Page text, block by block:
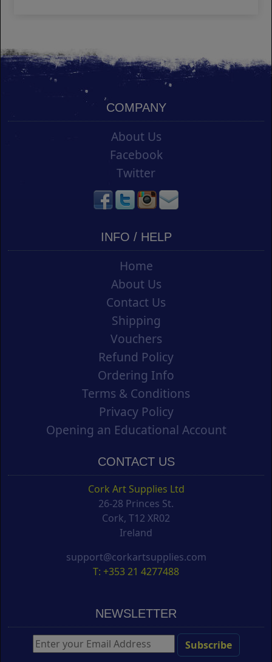
COMPANY
About Us
Facebook
Twitter
INFO / HELP
Home
About Us
Contact Us
Shipping
Vouchers
Refund Policy
Ordering Info
Terms & Conditions
Privacy Policy
Opening an Educational Account
CONTACT US
Cork Art Supplies Ltd
26-28 Princes St.
Cork, T12 XR02
Ireland
support@corkartsupplies.com
T: +353 21 4277488
NEWSLETTER